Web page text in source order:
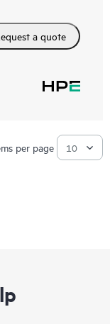
a quote
per page